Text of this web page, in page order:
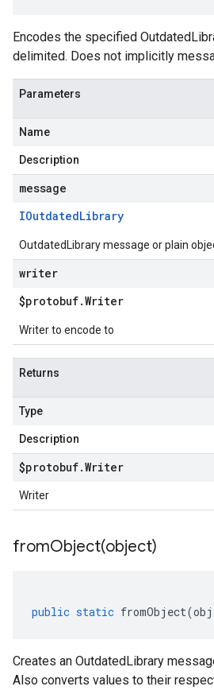
Encodes the specified
delimited. Does not implicitly
Parameters
Name
Description
message
IOutdatedLibrary
OutdatedLibrary message or plain
writer
$protobuf.Writer
Writer to encode to
Returns
Type
Description
$protobuf.Writer
Writer
fromObject(object)
public static fromObject(
Creates an OutdatedLibrary
Also converts values to their